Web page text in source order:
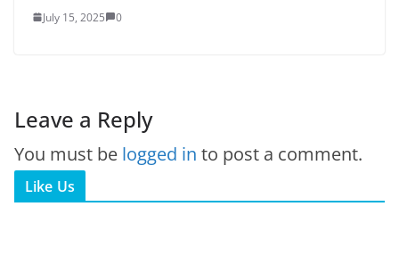
July 15, 2025 0
Leave a Reply
You must be logged in to post a comment.
Like Us